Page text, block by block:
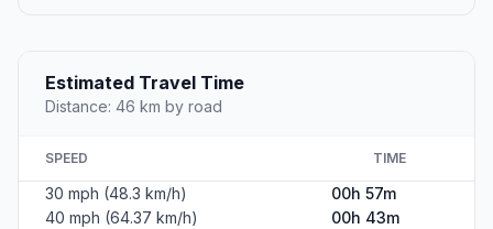
Estimated Travel Time
Distance: 46 km by road
SPEED TIME
30 mph (48.3 km/h)
00h 57m
40 mph (64.37 km/h)
00h 43m